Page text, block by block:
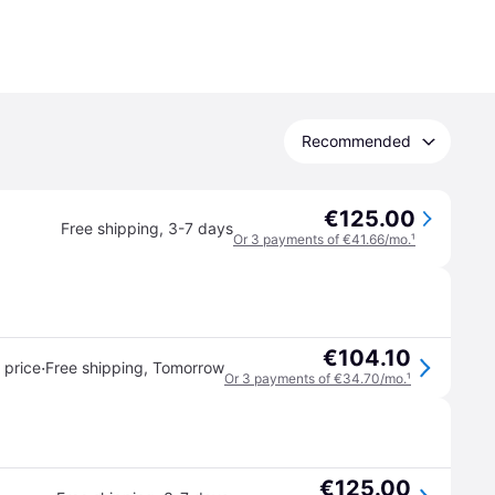
Recommended
Free shipping, 3-7 days €125.00
Or 3 payments of €41.66/mo.¹
price·Free shipping, Tomorrow €104.10
Or 3 payments of €34.70/mo.¹
€125.00